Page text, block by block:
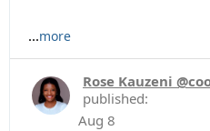
...more
Rose Kauzeni
published:
Aug 8